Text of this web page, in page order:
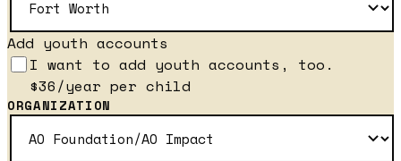
Add youth accounts
I want to add youth accounts, too.
$36/year per child
ORGANIZATION